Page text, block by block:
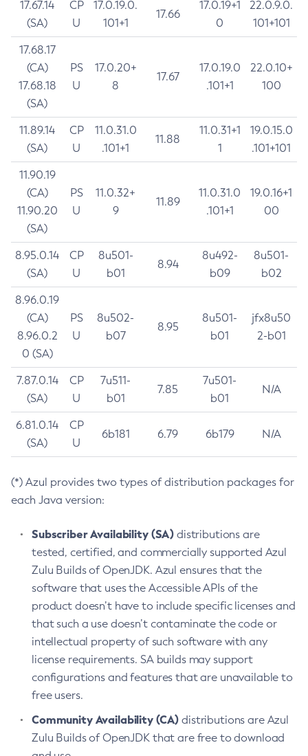
17.67.14
(SA)
CP
U
17.0.19.0.
101+1
17.66
17.0.19+1
0
22.0.9.0.
101+101
17.68.17
(CA)
17.68.18
(SA)
PS
U
17.0.20+
8
17.67
17.0.19.0
.101+1
22.0.10+
100
11.89.14
(SA)
CP
U
11.0.31.0
.101+1
11.88
11.0.31+1
1
19.0.15.0
.101+101
11.90.19
(CA)
11.90.20
(SA)
PS
U
11.0.32+
9
11.89
11.0.31.0
.101+1
19.0.16+1
00
8.95.0.14
(SA)
CP
U
8u501-
b01
8.94
8u492-
b09
8u501-
b02
8.96.0.19
(CA)
8.96.0.2
0 (SA)
PS
U
8u502-
b07
8.95
8u501-
b01
jfx8u50
2-b01
7.87.0.14
(SA)
CP
U
7u511-
b01
7.85
7u501-
b01
N/A
6.81.0.14
(SA)
CP
U
6b181 6.79 6b179 N/A
(*) Azul provides two types of distribution packages for
each Java version:
Subscriber Availability (SA) distributions are
tested, certified, and commercially supported Azul
Zulu Builds of OpenJDK. Azul ensures that the
software that uses the Accessible APIs of the
product doesn’t have to include specific licenses and
that such a use doesn’t contaminate the code or
intellectual property of such software with any
license requirements. SA builds may support
configurations and features that are unavailable to
free users.
Community Availability (CA) distributions are Azul
Zulu Builds of OpenJDK that are free to download